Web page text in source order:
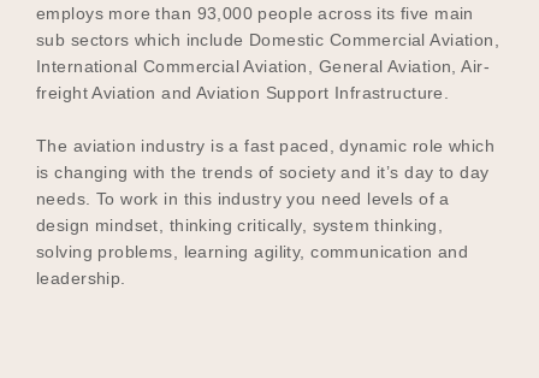
Meet the Advisors
employs more than 93,000 people across its five main
sub sectors which include Domestic Commercial Aviation,
International Commercial Aviation, General Aviation, Air-
freight Aviation and Aviation Support Infrastructure.
The aviation industry is a fast paced, dynamic role which
is changing with the trends of society and it’s day to day
needs. To work in this industry you need levels of a
design mindset, thinking critically, system thinking,
solving problems, learning agility, communication and
leadership.